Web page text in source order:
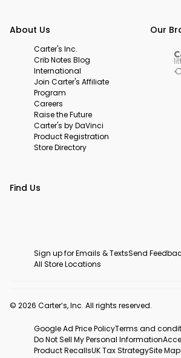
About Us
Carter's Inc.
Crib Notes Blog
International
Join Carter's Affiliate
Program
Careers
Raise the Future
Carter's by DaVinci
Product Registration
Store Directory
Our
Find Us
Sign up for Emails & TextsSend
All Store Locations
© 2026 Carter’s, Inc. All rights reserved.
Google Ad Price PolicyTerms and
Do Not Sell My Personal Information
Product RecallsUK Tax StrategySite Map